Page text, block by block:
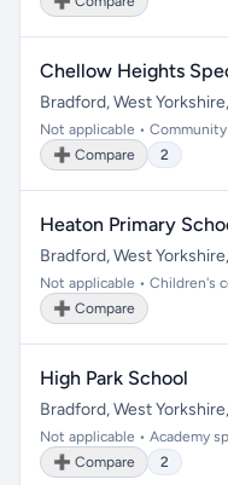
Chellow Heights
Bradford, West
Not applicable •
➕ Compare
2
Heaton Primary
Bradford, West
Not applicable • Children's
➕ Compare
High Park School
Bradford, West
Not applicable • Academy
➕ Compare
2